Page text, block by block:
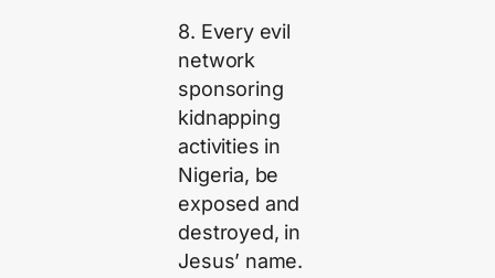
8. Every evil
network
sponsoring
kidnapping
activities in
Nigeria, be
exposed and
destroyed, in
Jesus’ name.